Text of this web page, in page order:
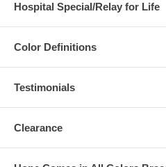
Hospital Special/Relay for Life
Color Definitions
Testimonials
Clearance